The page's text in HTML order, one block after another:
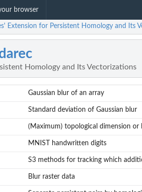
browser
Extension for Persistent Homology and Its
Homology and Its Vectorizations
Gaussian blur of an array
Standard deviation of Gaussian blur
(Maximum) topological dimension or
MNIST handwritten digits
S3 methods for tracking which
Blur raster data